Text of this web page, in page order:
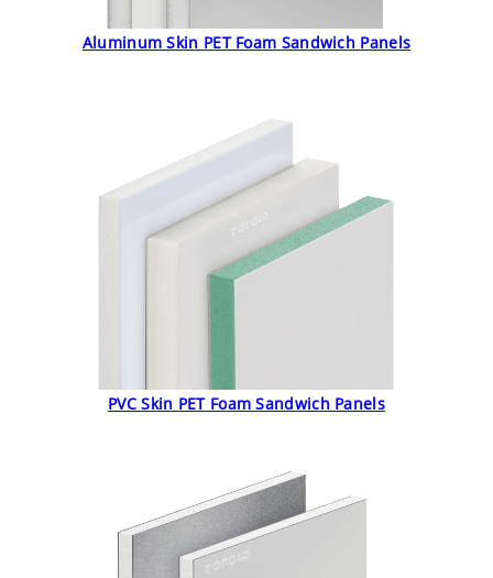
Aluminum Skin PET Foam Sandwich Panels
PVC Skin PET Foam Sandwich Panels